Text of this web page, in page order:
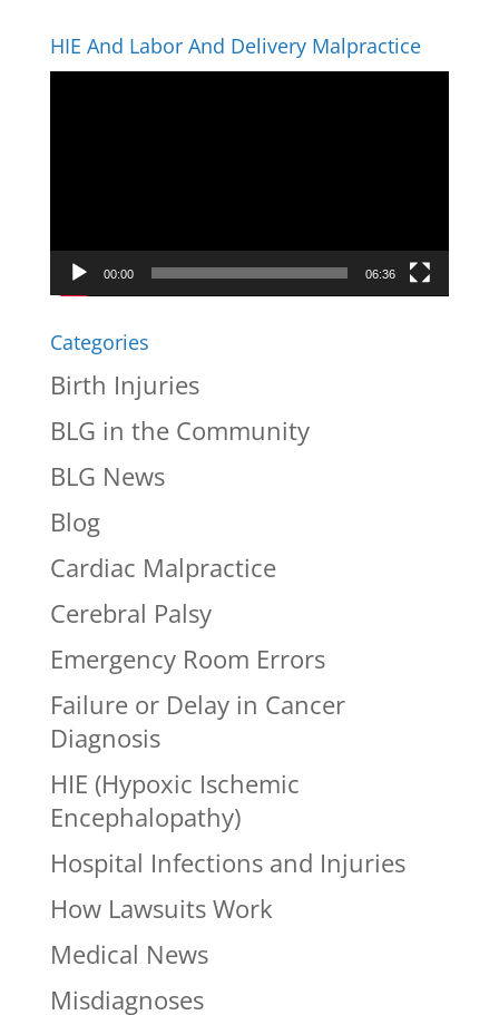
HIE And Labor And Delivery Malpractice
00:00 06:36
Categories
Birth Injuries
BLG in the Community
BLG News
Blog
Cardiac Malpractice
Cerebral Palsy
Emergency Room Errors
Failure or Delay in Cancer
Diagnosis
HIE (Hypoxic Ischemic
Encephalopathy)
Hospital Infections and Injuries
How Lawsuits Work
Medical News
Misdiagnoses